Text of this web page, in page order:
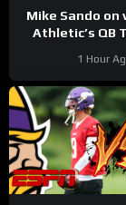
Mike Sando on
Athletic’s QB
1 Hour